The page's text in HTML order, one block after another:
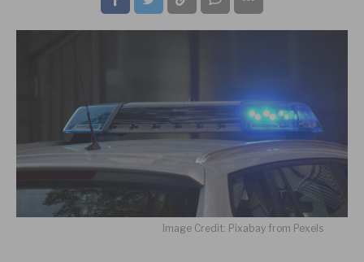
Image Credit: Pixabay from Pexels